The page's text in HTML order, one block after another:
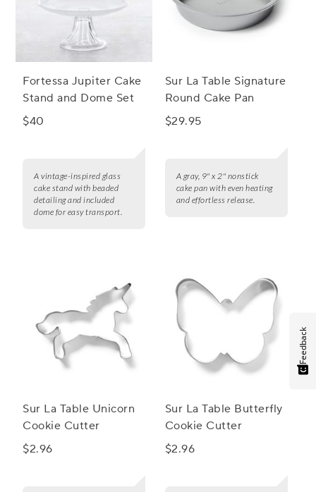
Fortessa Jupiter Cake
Stand and Dome Set
$40
A vintage-inspired glass
cake stand with beaded
detailing and included
dome for easy transport.
Sur La Table Signature
Round Cake Pan
$29.95
A gray, 9" x 2" nonstick
cake pan with even heating
and effortless release.
Sur La Table Unicorn
Cookie Cutter
$2.96
Sur La Table Butterfly
Cookie Cutter
$2.96
Feedback